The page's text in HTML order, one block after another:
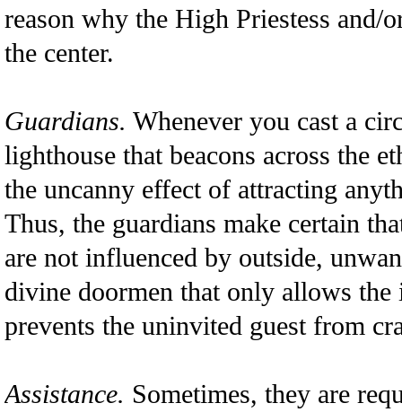
reason why the High Priestess and/
the center.
Guardians. Whenever you cast a
lighthouse that beacons across the
the uncanny effect of attracting
Thus, the guardians make certain
are not influenced by outside,
divine doormen that only allows
prevents the uninvited guest from
Assistance. Sometimes, they are